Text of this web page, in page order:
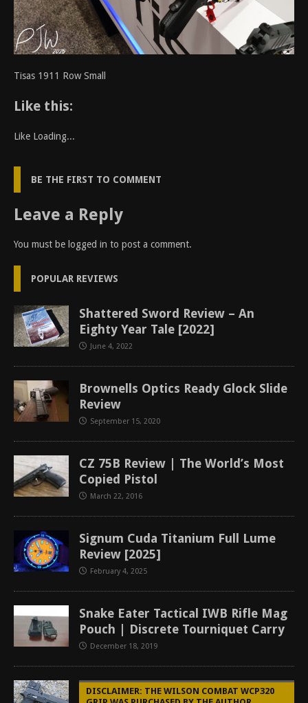
Tisas 1911 Row Small
Like this:
Like Loading...
BE THE FIRST TO COMMENT
Leave a Reply
You must be logged in to post a comment.
POPULAR REVIEWS
Shattered Sword Review – An
Eighty Year Tale [2022]
June 4, 2022
Brownells Optics Ready Glock Slide
Review
September 15, 2020
CZ 75B Review | The World’s Most
Copied Pistol
March 22, 2016
Signum Cuda Titanium Full Lume
Review [2025]
February 4, 2025
Snake Eater Tactical IWB Rifle Mag
Pouch | Discrete Tourniquet Carry
December 18, 2019
DISCLAIMER: THE WILSON COMBAT WCP320